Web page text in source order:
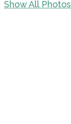
Show All Photos